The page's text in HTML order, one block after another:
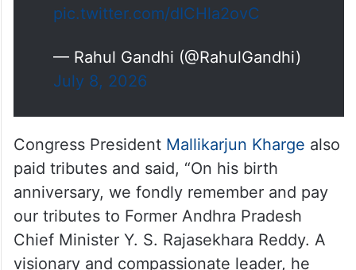
pic.twitter.com/dICHla2ovC
— Rahul Gandhi (@RahulGandhi)
July 8, 2026
Congress President Mallikarjun Kharge also
paid tributes and said, “On his birth
anniversary, we fondly remember and pay
our tributes to Former Andhra Pradesh
Chief Minister Y. S. Rajasekhara Reddy. A
visionary and compassionate leader, he